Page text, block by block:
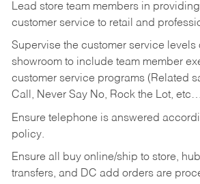
Lead store team members in
customer service to retail and
Supervise the customer service levels
showroom to include team member
customer service programs (Related
Call, Never Say No, Rock the Lot,
Ensure telephone is answered
policy.
Ensure all buy online/ship to store,
transfers, and DC add orders are